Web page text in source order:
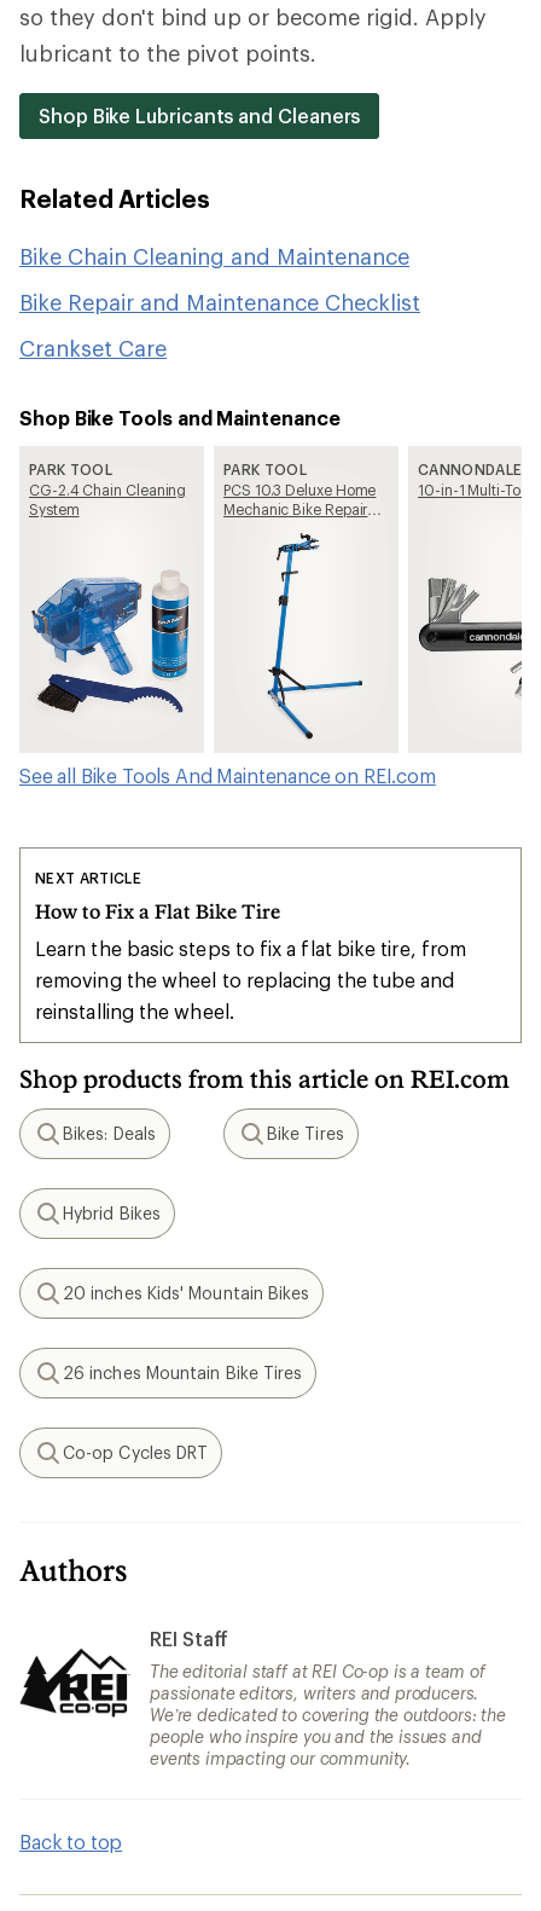
so they don't bind up or become rigid. Apply
lubricant to the pivot points.
Shop Bike Lubricants and Cleaners
Related Articles
Bike Chain Cleaning and Maintenance
Bike Repair and Maintenance Checklist
Crankset Care
Shop Bike Tools and Maintenance
PARK TOOL
CG-2.4 Chain Cleaning
System
PARK TOOL
PCS 10.3 Deluxe Home
Mechanic Bike Repair
CANNONDALE
10-in-1 Multi-Tool
See all Bike Tools And Maintenance on REI.com
NEXT ARTICLE
How to Fix a Flat Bike Tire
Learn the basic steps to fix a flat bike tire, from
removing the wheel to replacing the tube and
reinstalling the wheel.
Shop products from this article on REI.com
Search
Bikes: Deals
Search
Bike Tires
Search
Hybrid Bikes
Search
20 inches Kids' Mountain Bikes
Search
26 inches Mountain Bike Tires
Search
Co-op Cycles DRT
Authors
REI Staff
The editorial staff at REI Co-op is a team of
passionate editors, writers and producers.
We’re dedicated to covering the outdoors: the
people who inspire you and the issues and
events impacting our community.
Back to top